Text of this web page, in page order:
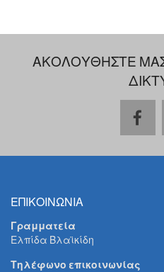
ΑΚΟΛΟΥΘΗΣΤΕ
ΕΠΙΚΟΙΝΩΝΙΑ
Γραμματεία
Ελπίδα Βλαϊκίδη
Τηλέφωνο επικοινωνίας